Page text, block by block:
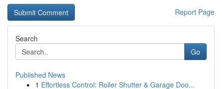
Report Page
Search
Go
Published News
1 Effortless Control: Roller Shutter & Garage Doo...